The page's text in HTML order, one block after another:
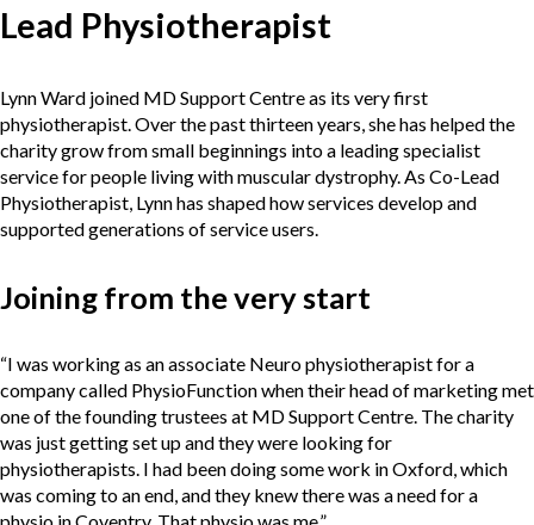
Lead Physiotherapist
Lynn Ward joined MD Support Centre as its very first
physiotherapist. Over the past thirteen years, she has helped the
charity grow from small beginnings into a leading specialist
service for people living with muscular dystrophy. As Co-Lead
Physiotherapist, Lynn has shaped how services develop and
supported generations of service users.
Joining from the very start
“I was working as an associate Neuro physiotherapist for a
company called PhysioFunction when their head of marketing met
one of the founding trustees at MD Support Centre. The charity
was just getting set up and they were looking for
physiotherapists. I had been doing some work in Oxford, which
was coming to an end, and they knew there was a need for a